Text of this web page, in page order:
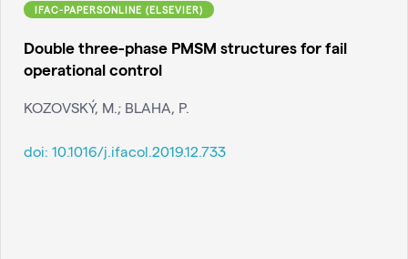
IFAC-PAPERSONLINE (ELSEVIER)
Double three-phase PMSM structures for fail
operational control
KOZOVSKÝ, M.; BLAHA, P.
doi: 10.1016/j.ifacol.2019.12.733